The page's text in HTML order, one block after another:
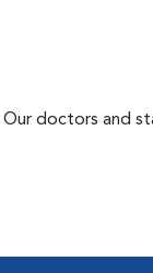
doctors and